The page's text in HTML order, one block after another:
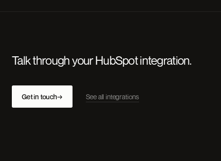
Talk through your HubSpot integration.
Get in touch→ See all integrations